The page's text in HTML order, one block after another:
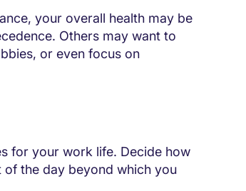
your overall health may be
Others may want to
or even focus on
for your work life. Decide how
of the day beyond which you